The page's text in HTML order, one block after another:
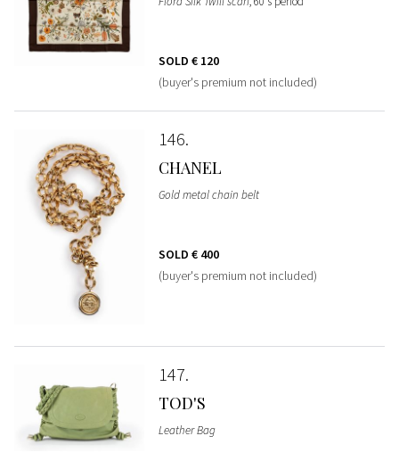
SOLD € 120
(buyer's premium not included)
146
CHANEL
Gold metal chain belt
SOLD € 400
(buyer's premium not included)
147
TOD'S
Leather Bag